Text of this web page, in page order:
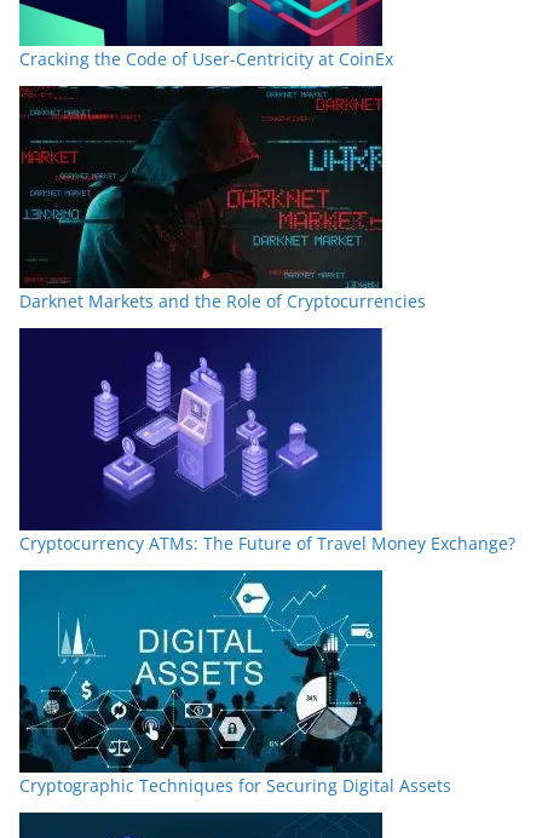
Cracking the Code of User-Centricity at CoinEx
Darknet Markets and the Role of Cryptocurrencies
Cryptocurrency ATMs: The Future of Travel Money Exchange?
Cryptographic Techniques for Securing Digital Assets